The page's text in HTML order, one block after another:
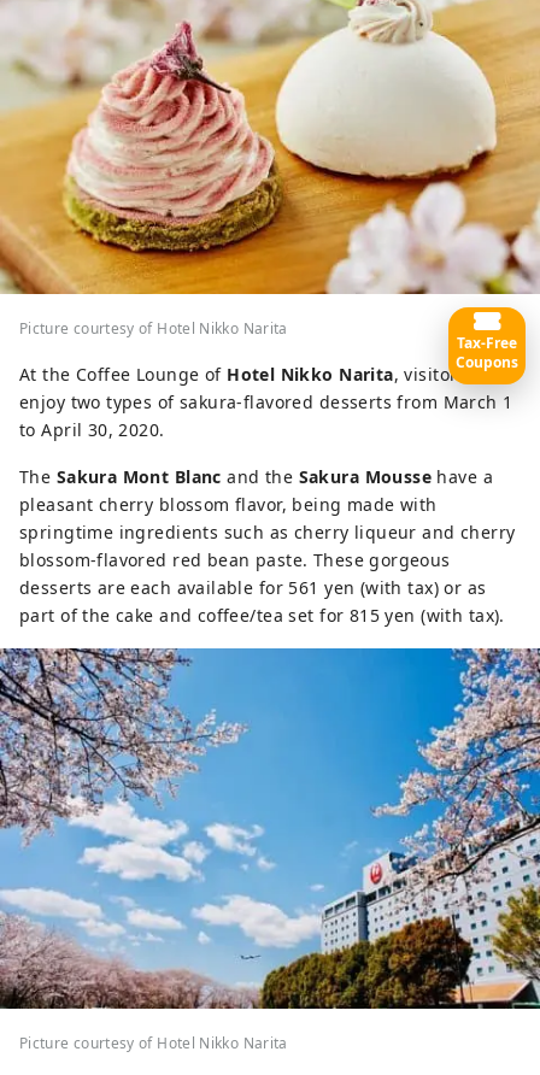
Picture courtesy of Hotel Nikko Narita
At the Coffee Lounge of Hotel Nikko Narita, visitors can
enjoy two types of sakura-flavored desserts from March 1
to April 30, 2020.
The Sakura Mont Blanc and the Sakura Mousse have a
pleasant cherry blossom flavor, being made with
springtime ingredients such as cherry liqueur and cherry
blossom-flavored red bean paste. These gorgeous
desserts are each available for 561 yen (with tax) or as
part of the cake and coffee/tea set for 815 yen (with tax).
Picture courtesy of Hotel Nikko Narita
Tax-Free
Coupons